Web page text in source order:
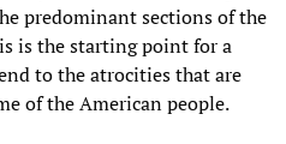
predominant sections of the
is the starting point for a
to the atrocities that are
of the American people.